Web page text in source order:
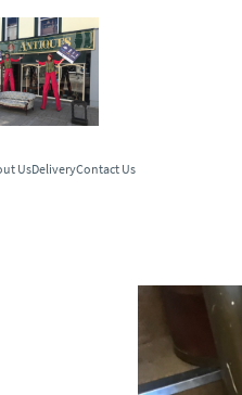
UsDeliveryContact Us